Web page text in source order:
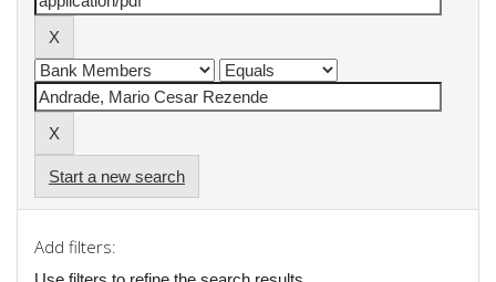
Start a new search
Add filters: